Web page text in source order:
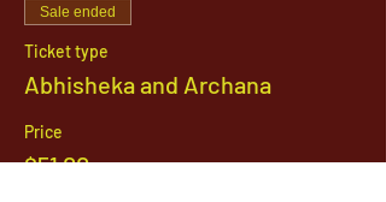
Sale ended
Ticket type
Abhisheka and Archana
Price
$51.00